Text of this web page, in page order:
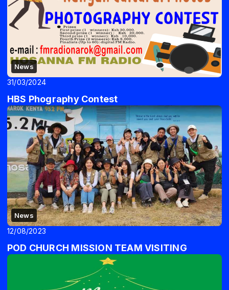
News
31/03/2024
HBS Phography Contest
News
12/08/2023
POD CHURCH MISSION TEAM VISITING